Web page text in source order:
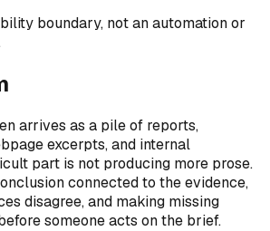
boundary, not an automation or
arrives as a pile of reports,
excerpts, and internal
part is not producing more prose.
connected to the evidence,
disagree, and making missing
someone acts on the brief.